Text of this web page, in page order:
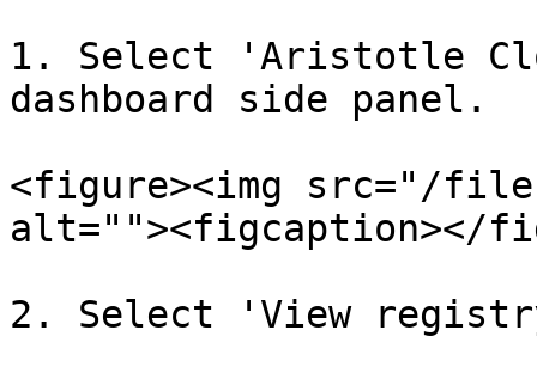
1. Select 'Aristotle
dashboard side panel.
<figure><img src="/files/
alt=""><figcaption></
2. Select 'View